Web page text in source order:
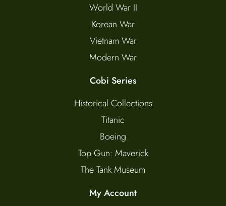
World War II
Korean War
Vietnam War
Modern War
Cobi Series
Historical Collections
Titanic
Boeing
Top Gun: Maverick
The Tank Museum
My Account